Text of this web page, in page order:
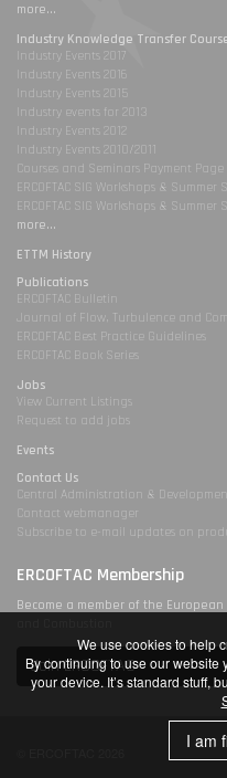
more...
Industry Knowledge Transfer
Industry Events 2017
Industry Events 2016
Industry Events 2015
Industry events for 2013
Industry Events 2012
Industry Events 2010/2011
Courses and Seminars Payment Page
ERCOFTAC SIG Workshops & Summer
ERCOFTAC SIG Workshops & Summer
more...
ETTM History
Publications
ERCOFTAC Bulletin
Journal of Flow, Turbulence and
ERCOFTAC Best Practice Guidelines
ERCOFTAC Book Series
Jobs
View Current Listings
Request to add jobs
Events
Contact Us
Central Administration & Development
Contact webmanager
Subscribe to e-mail updates on
ERCOFTAC Membership
Become a member of the
Join ERCOFTAC
We use cookies to help
By continuing to use our website
your device. It’s standard stuff,
I am